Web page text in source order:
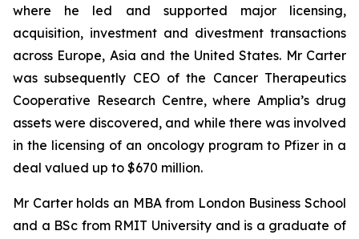
where he led and supported major licensing,
acquisition, investment and divestment transactions
across Europe, Asia and the United States. Mr Carter
was subsequently CEO of the Cancer Therapeutics
Cooperative Research Centre, where Amplia’s drug
assets were discovered, and while there was involved
in the licensing of an oncology program to Pfizer in a
deal valued up to $670 million.
Mr Carter holds an MBA from London Business School
and a BSc from RMIT University and is a graduate of